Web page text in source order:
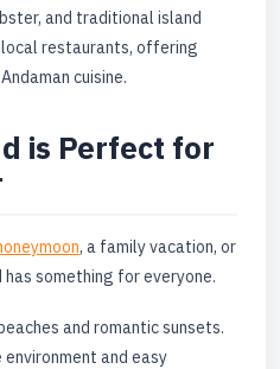
and traditional island
local restaurants, offering
cuisine.
is Perfect for
, a family vacation, or
something for everyone.
and romantic sunsets.
and easy